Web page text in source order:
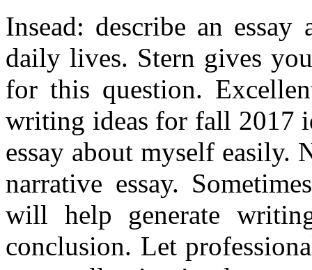
Insead: describe an
daily lives. Stern gives
for this question.
writing ideas for fall 2017
essay about myself
narrative essay.
will help generate
conclusion. Let